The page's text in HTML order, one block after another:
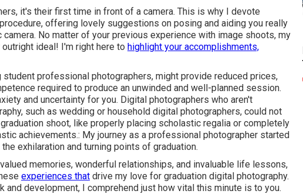
it's their first time in front of a camera. This is why I devote
offering lovely suggestions on posing and aiding you really
No matter of your previous experience with image shoots, my
ideal! I'm right here to highlight your accomplishments,
professional photographers, might provide reduced prices,
required to produce an unwinded and well-planned session.
and uncertainty for you. Digital photographers who aren't
such as wedding or household digital photographers, could not
shoot, like properly placing scholastic regalia or completely
achievements.: My journey as a professional photographer started
exhilaration and turning points of graduation.
memories, wonderful relationships, and invaluable life lessons,
experiences that drive my love for graduation digital photography.
development, I comprehend just how vital this minute is to you.